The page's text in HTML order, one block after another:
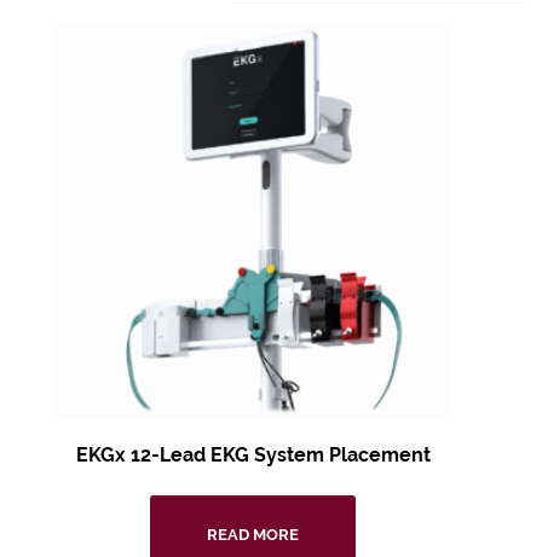
EKGx 12-Lead EKG System Placement
READ MORE